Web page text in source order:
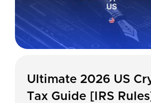
Ultimate 2026 US
Tax Guide [IRS